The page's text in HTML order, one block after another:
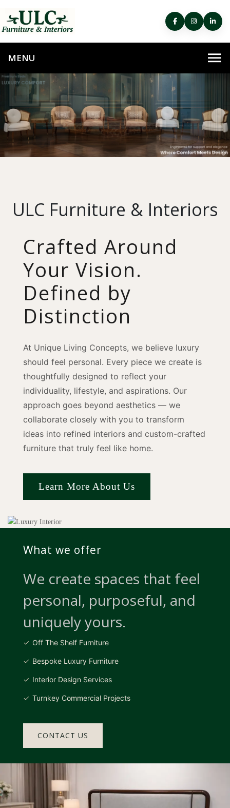
ULC Furniture & Interiors
Crafted Around
Your Vision.
Defined by
Distinction
At Unique Living Concepts, we believe luxury
should feel personal. Every piece we create is
thoughtfully designed to reflect your
individuality, lifestyle, and aspirations. Our
approach goes beyond aesthetics — we
collaborate closely with you to transform
ideas into refined interiors and custom-crafted
furniture that truly feel like home.
Learn More About Us
What we offer
We create spaces that feel
personal, purposeful, and
uniquely yours.
Off The Shelf Furniture
Bespoke Luxury Furniture
Interior Design Services
Turnkey Commercial Projects
CONTACT US